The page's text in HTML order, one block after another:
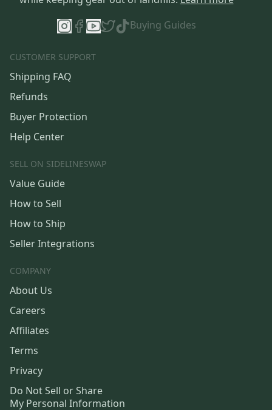
Buying Guides
CUSTOMER SUPPORT
Shipping FAQ
Refunds
Buyer Protection
Help Center
SELL ON SIDELINESWAP
Value Guide
How to Sell
How to Ship
Seller Integrations
COMPANY
About Us
Careers
Affiliates
Terms
Privacy
Do Not Sell or Share
My Personal Information